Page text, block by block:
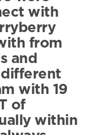
with
from
and
with 19
of
within